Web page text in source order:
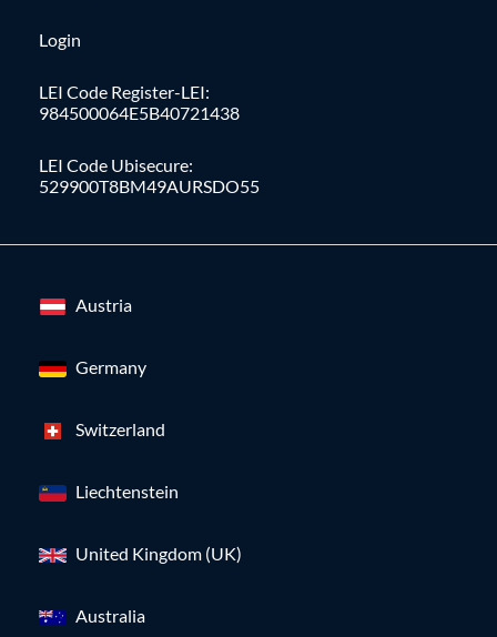
Login
LEI Code Register-LEI:
984500064E5B40721438
LEI Code Ubisecure:
529900T8BM49AURSDO55
Austria
Germany
Switzerland
Liechtenstein
United Kingdom (UK)
Australia